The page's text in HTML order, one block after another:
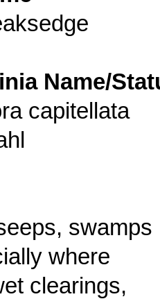
Name/
capitellata
swamps
where
clearings,